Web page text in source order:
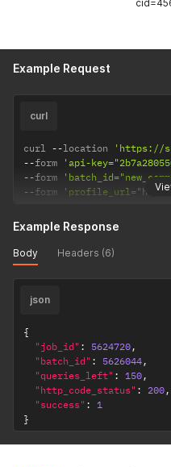
Example Request
curl
curl --location
'https://
--form 'api-
--form
--form 'profile_url="https://
Example Response
Body Headers (6)
json
{
"job_id" : 5624720,
"batch_id" : 5626044,
"queries_left" : 150,
"http_code_status" : 200,
"success" : 1
}